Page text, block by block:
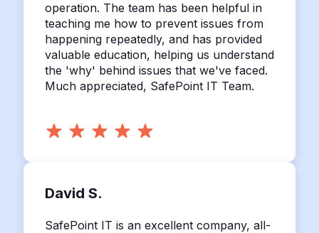
operation. The team has been helpful in
teaching me how to prevent issues from
happening repeatedly, and has provided
valuable education, helping us understand
the 'why' behind issues that we've faced.
Much appreciated, SafePoint IT Team.
David S.
SafePoint IT is an excellent company, all-